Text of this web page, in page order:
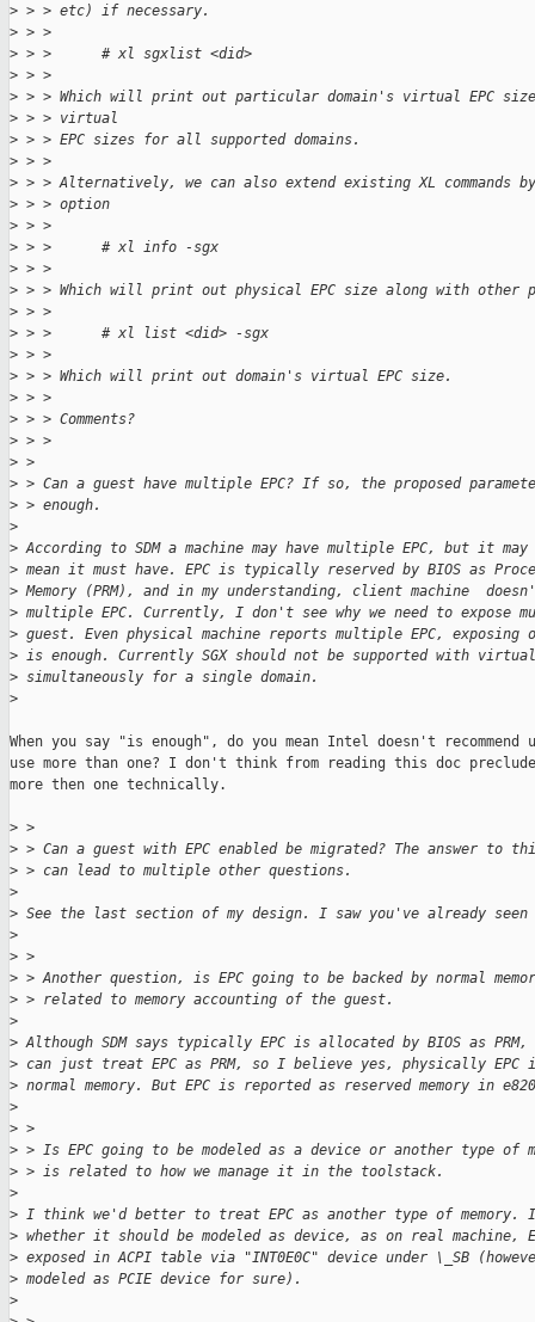
> > > etc) if necessary.
> > >
> > >      # xl sgxlist <did>
> > >
> > > Which will print out particular domain's virtual EPC
> > > virtual
> > > EPC sizes for all supported domains.
> > >
> > > Alternatively, we can also extend existing XL commands
> > > option
> > >
> > >      # xl info -sgx
> > >
> > > Which will print out physical EPC size along with other
> > >
> > >      # xl list <did> -sgx
> > >
> > > Which will print out domain's virtual EPC size.
> > >
> > > Comments?
> > >
> >
> > Can a guest have multiple EPC? If so, the proposed
> > enough.
>
> According to SDM a machine may have multiple EPC, but it
> mean it must have. EPC is typically reserved by BIOS as
> Memory (PRM), and in my understanding, client machine
> multiple EPC. Currently, I don't see why we need to expose
> guest. Even physical machine reports multiple EPC, exposing
> is enough. Currently SGX should not be supported with virtual
> simultaneously for a single domain.
>
When you say "is enough", do you mean Intel doesn't recommend
use more than one? I don't think from reading this doc
more then one technically.
> >
> > Can a guest with EPC enabled be migrated? The answer to
> > can lead to multiple other questions.
>
> See the last section of my design. I saw you've already
>
> >
> > Another question, is EPC going to be backed by normal
> > related to memory accounting of the guest.
>
> Although SDM says typically EPC is allocated by BIOS as
> can just treat EPC as PRM, so I believe yes, physically EPC
> normal memory. But EPC is reported as reserved memory in
>
> >
> > Is EPC going to be modeled as a device or another type of
> > is related to how we manage it in the toolstack.
>
> I think we'd better to treat EPC as another type of memory.
> whether it should be modeled as device, as on real machine,
> exposed in ACPI table via "INT0E0C" device under \_SB
> modeled as PCIE device for sure).
>